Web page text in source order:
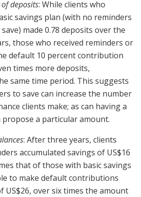
deposits: While clients who
savings plan (with no reminders
made 0.78 deposits over the
those who received reminders or
default 10 percent contribution
times more deposits,
same time period. This suggests
to save can increase the number
clients make; as can having a
a particular amount.
: After three years, clients
accumulated savings of US$16
that of those with basic savings
to make default contributions
US$26, over six times the amount